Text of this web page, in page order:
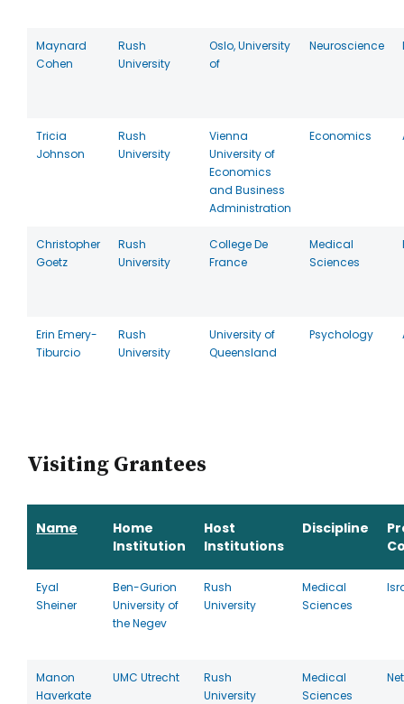
Maynard
Cohen
Rush
University
Oslo, University
of
Neuroscience
Tricia
Johnson
Rush
University
Vienna
University of
Economics
and Business
Administration
Economics
Christopher
Goetz
Rush
University
College De
France
Medical
Sciences
Erin Emery-
Tiburcio
Rush
University
University of
Queensland
Psychology
Visiting Grantees
Name
Home
Institution
Host
Institutions
Discipline
Eyal
Sheiner
Ben-Gurion
University of
the Negev
Rush
University
Medical
Sciences
Manon
Haverkate
UMC Utrecht
Rush
University
Medical
Sciences